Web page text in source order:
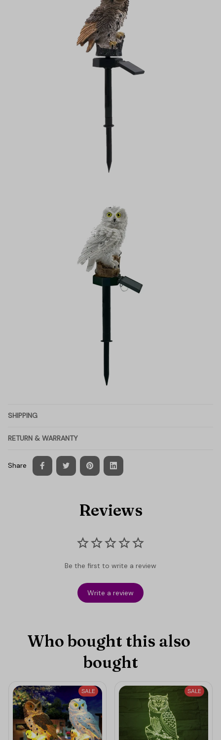
SHIPPING
RETURN & WARRANTY
Share
Reviews
Be the first to write a review
Write a review
Who bought this also
bought
SALE SALE